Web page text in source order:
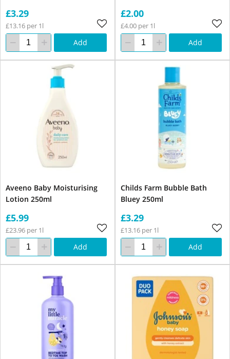
£3.29
£13.16 per 1l
Add
£2.00
£4.00 per 1l
Add
Aveeno Baby Moisturising
Lotion 250ml
£5.99
£23.96 per 1l
Add
Childs Farm Bubble Bath
Bluey 250ml
£3.29
£13.16 per 1l
Add